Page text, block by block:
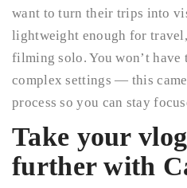
want to turn their trips into
lightweight enough for
filming solo. You won’t have
complex settings — this
process so you can stay
Take your
further with